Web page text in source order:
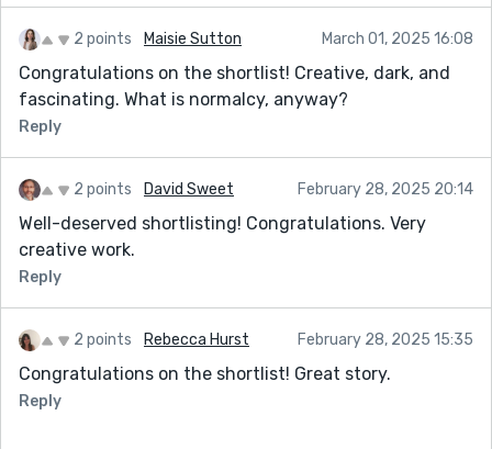
2 points Maisie Sutton March 01, 2025 16:08
Congratulations on the shortlist! Creative, dark, and
fascinating. What is normalcy, anyway?
Reply
2 points David Sweet February 28, 2025 20:14
Well-deserved shortlisting! Congratulations. Very
creative work.
Reply
2 points Rebecca Hurst February 28, 2025 15:35
Congratulations on the shortlist! Great story.
Reply